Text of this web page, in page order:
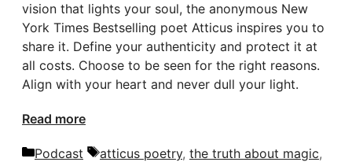
vision that lights your soul, the anonymous New
York Times Bestselling poet Atticus inspires you to
share it. Define your authenticity and protect it at
all costs. Choose to be seen for the right reasons.
Align with your heart and never dull your light.
Read more
Categories
Podcast Tags
atticus poetry, the truth about magic,